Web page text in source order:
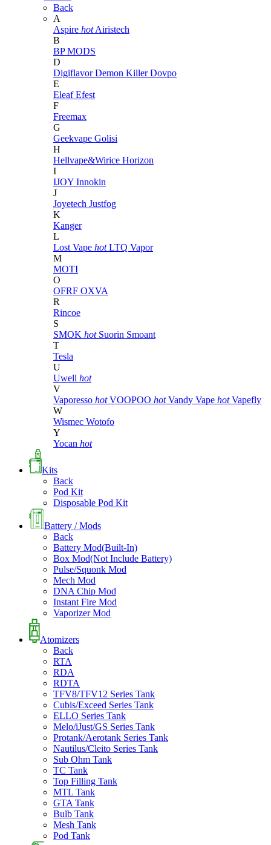
Back
A
Aspire hot Airistech
B
BP MODS
D
DigiflavorDemon KillerDovpo
E
EleafEfest
F
Freemax
G
Geekvape Golisi
H
Hellvape&Wirice Horizon
I
IJOY Innokin
J
Joyetech Justfog
K
Kanger
L
Lost Vape hot LTQ Vapor
M
MOTI
O
OFRF OXVA
R
Rincoe
S
SMOK hot Suorin Smoant
T
Tesla
U
Uwell hot
V
Vaporesso hot VOOPOO hot Vandy Vape hot Vapefly
W
Wismec Wotofo
Y
Yocan hot
Kits
Back
Pod Kit
Disposable Pod Kit
Battery / Mods
Back
Battery Mod(Built-In)
Box Mod(Not Include Battery)
Pulse/Squonk Mod
Mech Mod
DNA Chip Mod
Instant Fire Mod
Vaporizer Mod
Atomizers
Back
RTA
RDA
RDTA
TFV8/TFV12 Series Tank
Cubis/Exceed Series Tank
ELLO Series Tank
Melo/iJust/GS Series Tank
Protank/Aerotank Series Tank
Nautilus/Cleito Series Tank
Sub Ohm Tank
TC Tank
Top Filling Tank
MTL Tank
GTA Tank
Bulb Tank
Mesh Tank
Pod Tank